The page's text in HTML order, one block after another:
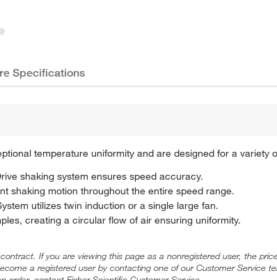
Specifications
temperature uniformity and are designed for a variety
shaking system ensures speed accuracy.
shaking motion throughout the entire speed range.
utilizes twin induction or a single large fan.
creating a circular flow of air ensuring uniformity.
If you are viewing this page as a nonregistered user, the
a registered user by contacting one of our Customer Service